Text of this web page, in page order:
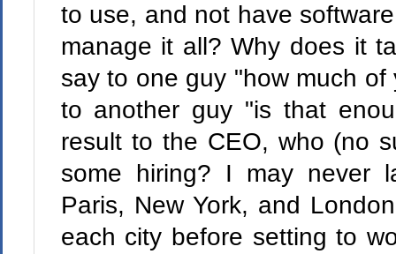
to use, and not have
manage it all? Why does it
say to one guy "how much
to another guy "is that
result to the CEO, who (no
some hiring? I may never
Paris, New York, and
each city before setting to